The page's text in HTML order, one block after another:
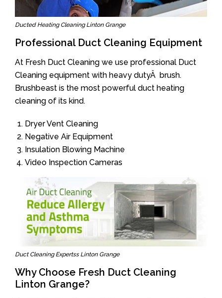
Ducted Heating Cleaning Linton Grange
Professional Duct Cleaning Equipment
At Fresh Duct Cleaning we use professional Duct
Cleaning equipment with heavy dutyÂ brush.
Brushbeast is the most powerful duct heating
cleaning of its kind.
Dryer Vent Cleaning
Negative Air Equipment
Insulation Blowing Machine
Video Inspection Cameras
Duct Cleaning Expertss Linton Grange
Why Choose Fresh Duct Cleaning
Linton Grange?